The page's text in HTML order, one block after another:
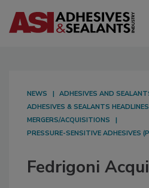
NEWS
ADHESIVES AND
ADHESIVES & SEALANTS HEADLINES
MERGERS/ACQUISITIONS
PRESSURE-SENSITIVE ADHESIVES
Fedrigoni